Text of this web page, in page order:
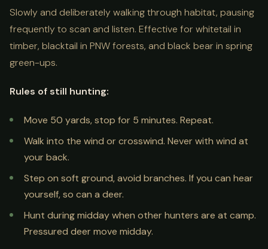
Slowly and deliberately walking through habitat, pausing
frequently to scan and listen. Effective for whitetail in
timber, blacktail in PNW forests, and black bear in spring
green-ups.
Rules of still hunting:
Move 50 yards, stop for 5 minutes. Repeat.
Walk into the wind or crosswind. Never with wind at
your back.
Step on soft ground, avoid branches. If you can hear
yourself, so can a deer.
Hunt during midday when other hunters are at camp.
Pressured deer move midday.